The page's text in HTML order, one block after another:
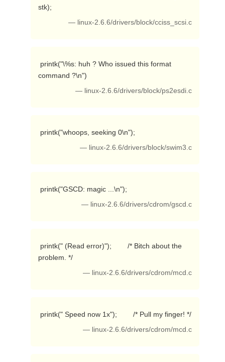
stk);
— linux-2.6.6/drivers/block/cciss_scsi.c
command ?\n")
— linux-2.6.6/drivers/block/ps2esdi.c
printk("whoops, seeking 0\n");
— linux-2.6.6/drivers/block/swim3.c
printk("GSCD: magic ...\n");
— linux-2.6.6/drivers/cdrom/gscd.c
problem. */
— linux-2.6.6/drivers/cdrom/mcd.c
printk(" Speed now 1x");        /* Pull my finger! */
— linux-2.6.6/drivers/cdrom/mcd.c